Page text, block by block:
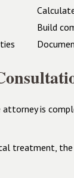
Build
is
treatment,